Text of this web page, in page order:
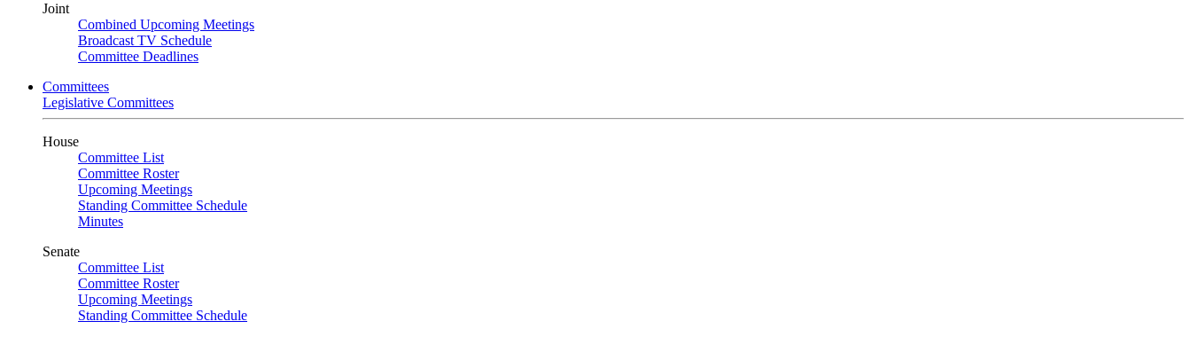
Joint
Combined Upcoming Meetings
Broadcast TV Schedule
Committee Deadlines
Committees
Legislative Committees
House
Committee List
Committee Roster
Upcoming Meetings
Standing Committee Schedule
Minutes
Senate
Committee List
Committee Roster
Upcoming Meetings
Standing Committee Schedule